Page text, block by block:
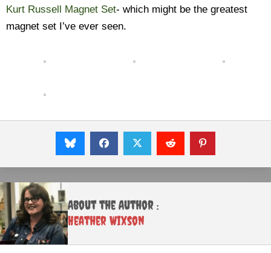
Kurt Russell Magnet Set- which might be the greatest
magnet set I’ve ever seen.
About the Author :
Heather Wixson